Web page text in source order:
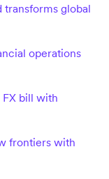
transforms global
operations
FX bill with
frontiers with